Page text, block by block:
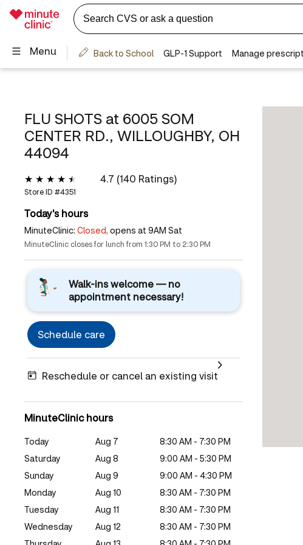
FLU SHOTS at 6005 SOM
CENTER RD., WILLOUGHBY, OH
44094
4.7 (140 Ratings)
Store ID #4351
Today's hours
MinuteClinic: Closed, opens at 9AM Sat
MinuteClinic closes for lunch from 1:30 PM to 2:30 PM
Walk-ins welcome — no
appointment necessary!
Schedule care
Reschedule or cancel an existing visit
MinuteClinic hours
Today Aug 7
8:30 AM - 7:30 PM
Saturday
Aug 8
9:00 AM - 5:30 PM
Sunday
Aug 9
9:00 AM - 4:30 PM
Monday
Aug 10
8:30 AM - 7:30 PM
Tuesday
Aug 11
8:30 AM - 7:30 PM
Wednesday
Aug 12
8:30 AM - 7:30 PM